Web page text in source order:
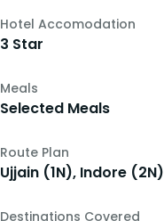
Hotel Accomodation
3 Star
Meals
Selected Meals
Route Plan
Ujjain (1N), Indore (2N)
Destinations Covered